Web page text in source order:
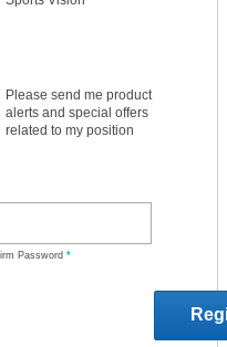
Please send me product
alerts and special offers
related to my position
Password *